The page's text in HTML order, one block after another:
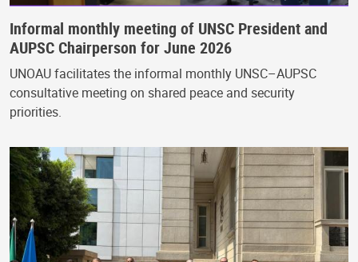
Informal monthly meeting of UNSC President and
AUPSC Chairperson for June 2026
UNOAU facilitates the informal monthly UNSC–AUPSC
consultative meeting on shared peace and security
priorities.